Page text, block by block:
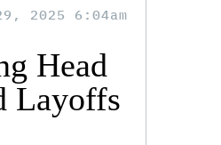
2025 6:04am
Head
Layoffs